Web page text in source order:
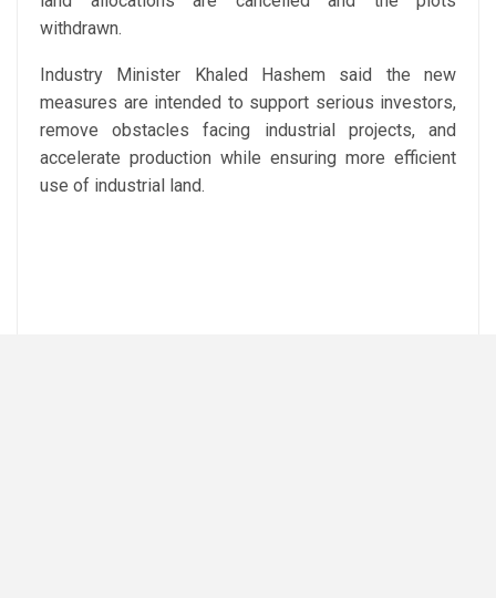
withdrawn.
Industry Minister Khaled Hashem said the new
measures are intended to support serious investors,
remove obstacles facing industrial projects, and
accelerate production while ensuring more efficient
use of industrial land.